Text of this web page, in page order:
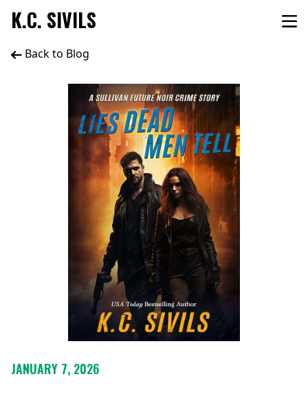
K.C. SIVILS
Back to Blog
JANUARY 7, 2026